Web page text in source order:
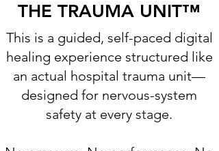
THE TRAUMA UNIT™
This is a guided, self-paced digital
healing experience structured like
an actual hospital trauma unit—
designed for nervous-system
safety at every stage.